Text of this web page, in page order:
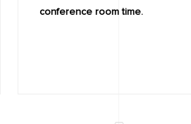
conference room time.